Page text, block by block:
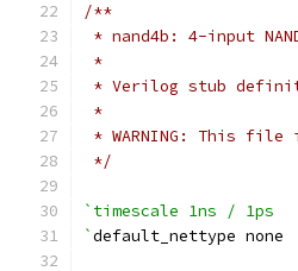
/**
* nand4b: 4-input
*
* Verilog stub
*
* WARNING: This
*/
`timescale 1ns / 1ps
`default_nettype none